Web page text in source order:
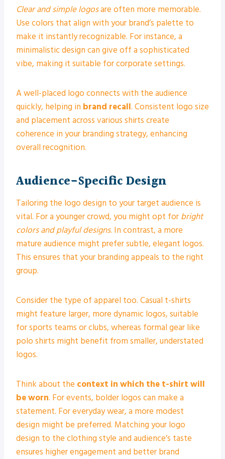
Clear and simple logosare often more memorable.
Use colors that align with your brand’s palette to
make it instantly recognizable. For instance, a
minimalistic design can give off a sophisticated
vibe, making it suitable for corporate settings.
A well-placed logo connects with the audience
quickly, helping in brand recall. Consistent logo size
and placement across various shirts create
coherence in your branding strategy, enhancing
overall recognition.
Audience-Specific Design
Tailoring the logo design to your target audience is
vital. For a younger crowd, you might opt for bright
colors and playful designs. In contrast, a more
mature audience might prefer subtle, elegant logos.
This ensures that your branding appeals to the right
group.
Consider the type of apparel too. Casual t-shirts
might feature larger, more dynamic logos, suitable
for sports teams or clubs, whereas formal gear like
polo shirts might benefit from smaller, understated
logos.
Think about the context in which the t-shirt will
be worn. For events, bolder logos can make a
statement. For everyday wear, a more modest
design might be preferred. Matching your logo
design to the clothing style and audience’s taste
ensures higher engagement and better brand